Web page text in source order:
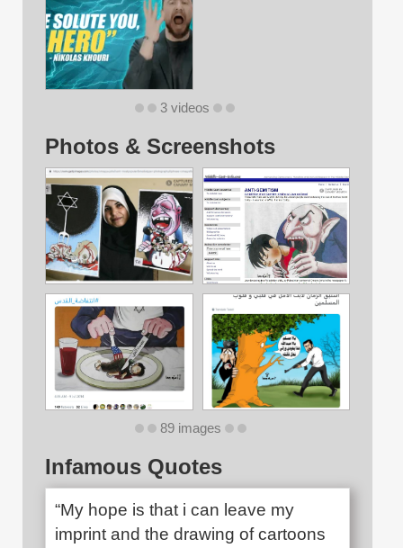
3 videos
Photos & Screenshots
89 images
Infamous Quotes
“My hope is that i can leave my
imprint and the drawing of cartoons